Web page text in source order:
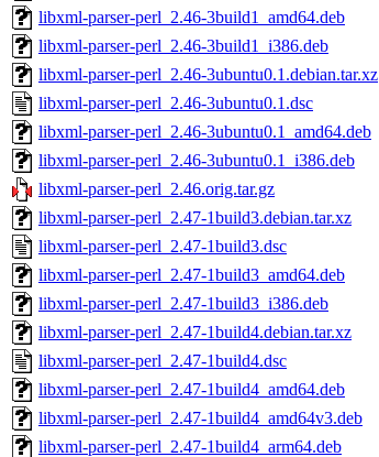
libxml-parser-perl_2.46-3build1_amd64.deb
libxml-parser-perl_2.46-3build1_i386.deb
libxml-parser-perl_2.46-3ubuntu0.1.debian.tar.xz
libxml-parser-perl_2.46-3ubuntu0.1.dsc
libxml-parser-perl_2.46-3ubuntu0.1_amd64.deb
libxml-parser-perl_2.46-3ubuntu0.1_i386.deb
libxml-parser-perl_2.46.orig.tar.gz
libxml-parser-perl_2.47-1build3.debian.tar.xz
libxml-parser-perl_2.47-1build3.dsc
libxml-parser-perl_2.47-1build3_amd64.deb
libxml-parser-perl_2.47-1build3_i386.deb
libxml-parser-perl_2.47-1build4.debian.tar.xz
libxml-parser-perl_2.47-1build4.dsc
libxml-parser-perl_2.47-1build4_amd64.deb
libxml-parser-perl_2.47-1build4_amd64v3.deb
libxml-parser-perl_2.47-1build4_arm64.deb